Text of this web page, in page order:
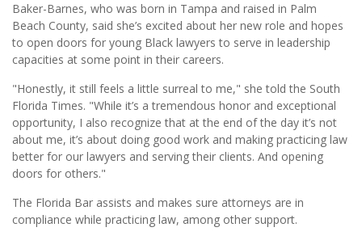
Baker-Barnes, who was born in Tampa and raised in Palm
Beach County, said she’s excited about her new role and hopes
to open doors for young Black lawyers to serve in leadership
capacities at some point in their careers.
"Honestly, it still feels a little surreal to me," she told the South
Florida Times. "While it’s a tremendous honor and exceptional
opportunity, I also recognize that at the end of the day it’s not
about me, it’s about doing good work and making practicing law
better for our lawyers and serving their clients. And opening
doors for others."
The Florida Bar assists and makes sure attorneys are in
compliance while practicing law, among other support.